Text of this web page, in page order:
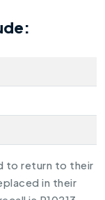
to return to their
in their